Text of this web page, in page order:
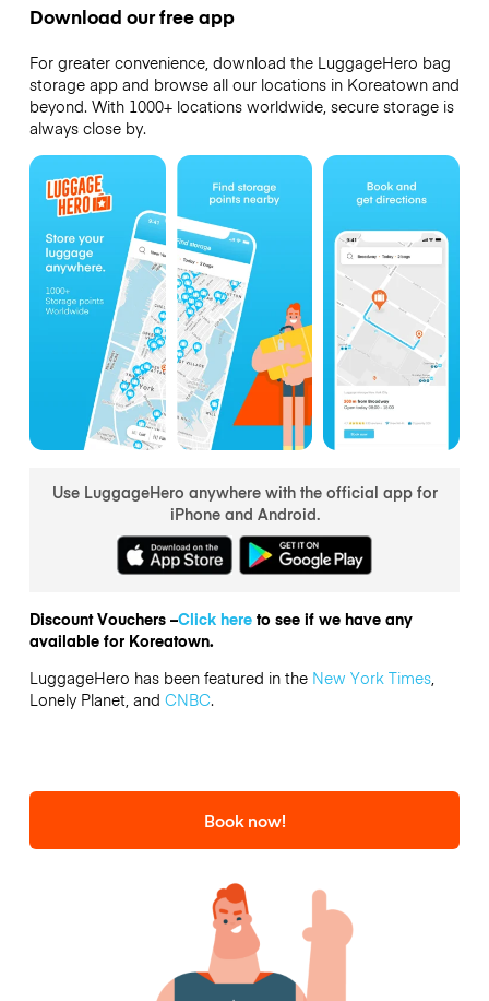
Download our free app
For greater convenience, download the LuggageHero bag
storage app and browse all our locations in Koreatown and
beyond. With 1000+ locations worldwide, secure storage is
always close by.
Use LuggageHero anywhere with the official app for
iPhone and Android.
Discount Vouchers –Click hereto see if we have any
available for Koreatown.
LuggageHero has been featured in the New York Times,
Lonely Planet, and CNBC.
Book now!